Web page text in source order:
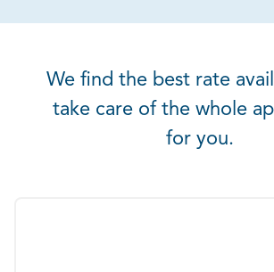
We find the best rate
take care of the whole
for you.